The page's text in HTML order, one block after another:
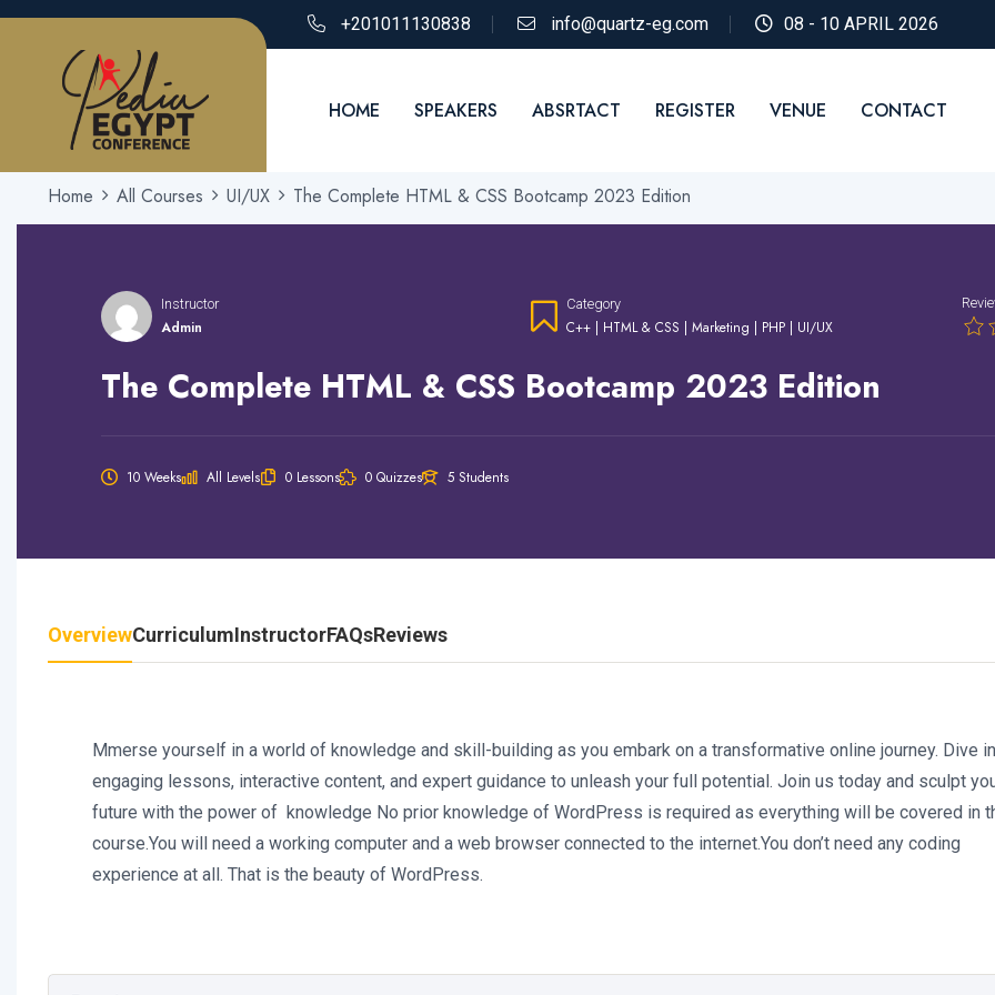
+201011130838 info@quartz-eg.com 08 - 10 APRIL 2026
HOME SPEAKERS ABSRTACT REGISTER VENUE CONTACT
Home All Courses UI/UX The Complete HTML & CSS Bootcamp 2023 Edition
Instructor
Admin
Category
C++ | HTML & CSS | Marketing | PHP | UI/UX
The Complete HTML & CSS Bootcamp 2023 Edition
10 Weeks All Levels 0 Lessons 0 Quizzes 5 Students
OverviewCurriculumInstructorFAQsReviews
Mmerse yourself in a world of knowledge and skill-building as you embark on a transformative online journey. Dive
engaging lessons, interactive content, and expert guidance to unleash your full potential. Join us today and sculpt
future with the power of knowledge No prior knowledge of WordPress is required as everything will be covered in
course.You will need a working computer and a web browser connected to the internet.You don’t need any coding
experience at all. That is the beauty of WordPress.